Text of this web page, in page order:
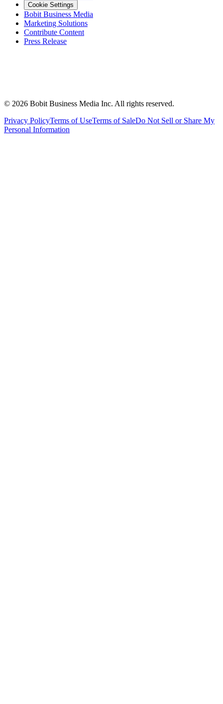
Cookie Settings
Bobit Business Media
Marketing Solutions
Contribute Content
Press Release
© 2026 Bobit Business Media Inc. All rights reserved.
Privacy PolicyTerms of UseTerms of SaleDo Not Sell or Share My
Personal Information